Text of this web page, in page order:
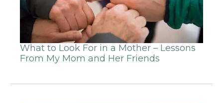
What to Look For in a Mother – Lessons
From My Mom and Her Friends